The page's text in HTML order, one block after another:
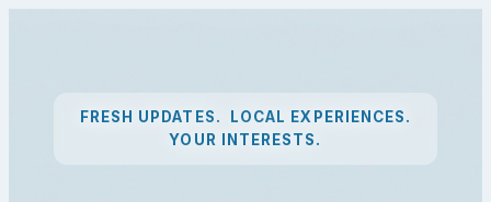
FRESH UPDATES. LOCAL EXPERIENCES.
YOUR INTERESTS.